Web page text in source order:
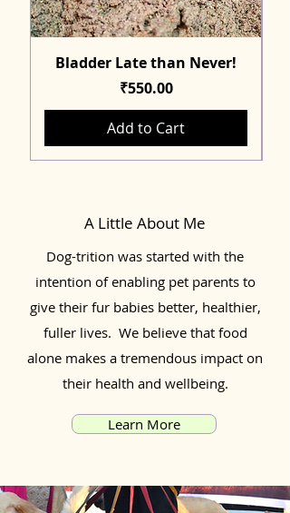
Bladder Late than Never!
Price
₹550.00
Add to Cart
A Little About Me
Dog-trition was started with the
intention of enabling pet parents to
give their fur babies better, healthier,
fuller lives. We believe that food
alone makes a tremendous impact on
their health and wellbeing.
Learn More